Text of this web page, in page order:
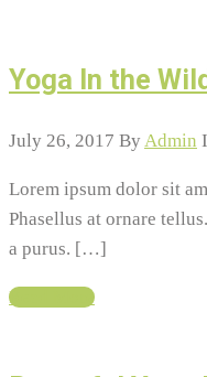
Yoga In the
July 26, 2017 By Admin
Lorem ipsum dolor sit
Phasellus at ornare
a purus. […]
Read More